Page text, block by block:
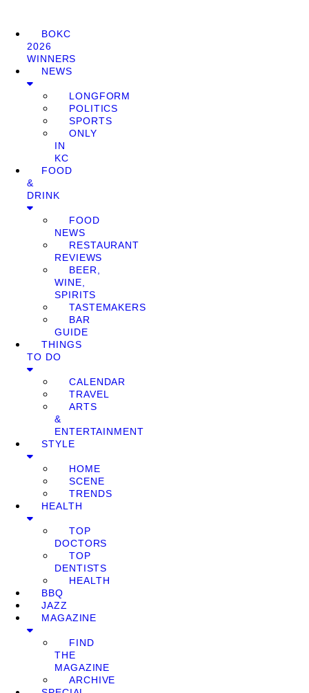
BOKC
2026
WINNERS
NEWS
LONGFORM
POLITICS
SPORTS
ONLY
IN
KC
FOOD
&
DRINK
FOOD
NEWS
RESTAURANT
REVIEWS
BEER,
WINE,
SPIRITS
TASTEMAKERS
BAR
GUIDE
THINGS
TO DO
CALENDAR
TRAVEL
ARTS
&
ENTERTAINMENT
STYLE
HOME
SCENE
TRENDS
HEALTH
TOP
DOCTORS
TOP
DENTISTS
HEALTH
BBQ
JAZZ
MAGAZINE
FIND
THE
MAGAZINE
ARCHIVE